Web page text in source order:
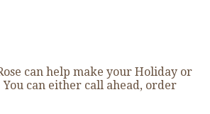
can help make your Holiday or
can either call ahead, order